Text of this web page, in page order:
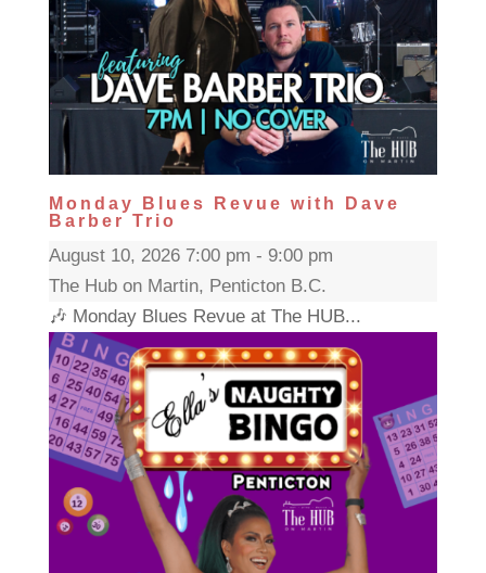
Monday Blues Revue with Dave
Barber Trio
August 10, 2026 7:00 pm - 9:00 pm
The Hub on Martin, Penticton B.C.
🎶 Monday Blues Revue at The HUB...